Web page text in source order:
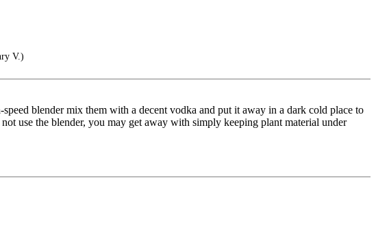
V.)
blender mix them with a decent vodka and put it away in a dark cold place to
use the blender, you may get away with simply keeping plant material under